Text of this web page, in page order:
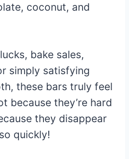
coconut, and
bake sales,
simply satisfying
these bars truly feel
because they’re hard
they disappear
quickly!